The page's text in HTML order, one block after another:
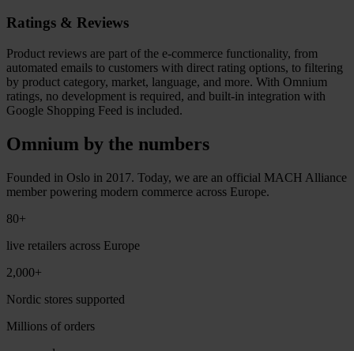
Ratings & Reviews
Product reviews are part of the e-commerce functionality, from
automated emails to customers with direct rating options, to filtering
by product category, market, language, and more. With Omnium
ratings, no development is required, and built-in integration with
Google Shopping Feed is included.
Omnium by the numbers
Founded in Oslo in 2017. Today, we are an official MACH Alliance
member powering modern commerce across Europe.
80+
live retailers across Europe
2,000+
Nordic stores supported
Millions of orders